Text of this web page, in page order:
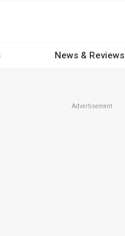
News & Reviews
Advertisement